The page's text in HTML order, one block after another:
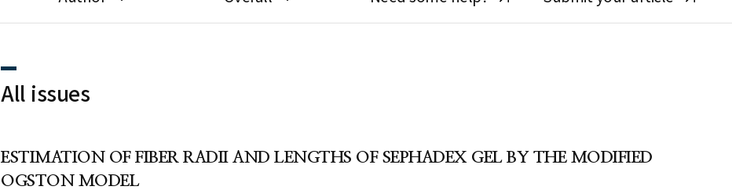
- Author's checklist
Most searched
keywords
All issues
ESTIMATION OF FIBER RADII AND LENGTHS OF SEPHADEX GEL BY THE MODIFIED
OGSTON MODEL